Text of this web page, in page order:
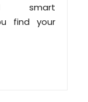
smart
find your